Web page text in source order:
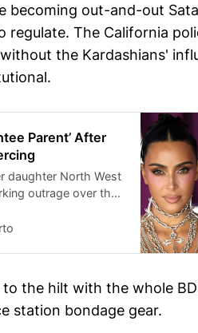
becoming out-and-out
regulate. The California
the Kardashians'
Parent’ After
daughter North West
outrage over the
screenshots
the hilt with the whole
station bondage gear.